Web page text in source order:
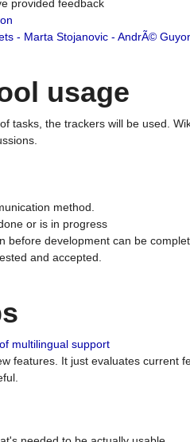
provided feedback
- Marta Stojanovic - AndrÃ©
usage
tasks, the trackers will be used.
method.
or is in progress
before development can be
and accepted.
multilingual support
features. It just evaluates current